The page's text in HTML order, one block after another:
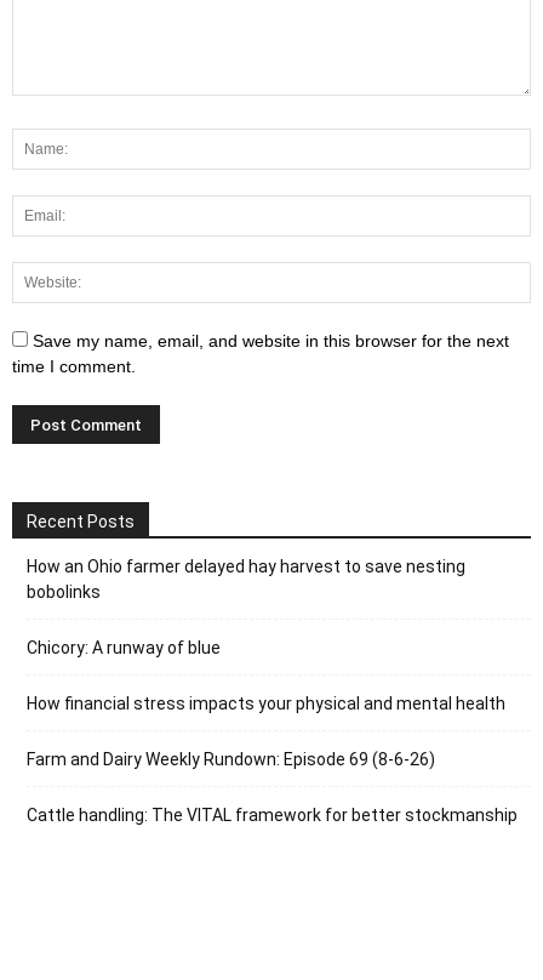
Save my name, email, and website in this browser for the next
time I comment.
Recent Posts
How an Ohio farmer delayed hay harvest to save nesting
bobolinks
Chicory: A runway of blue
How financial stress impacts your physical and mental health
Farm and Dairy Weekly Rundown: Episode 69 (8-6-26)
Cattle handling: The VITAL framework for better stockmanship